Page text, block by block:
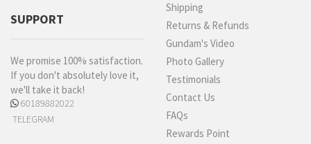
SUPPORT
We promise 100% satisfaction.
If you don't absolutely love it,
we'll take it back!
60189882022
TELEGRAM
Shipping
Returns & Refunds
Gundam's Video
Photo Gallery
Testimonials
Contact Us
FAQs
Rewards Point